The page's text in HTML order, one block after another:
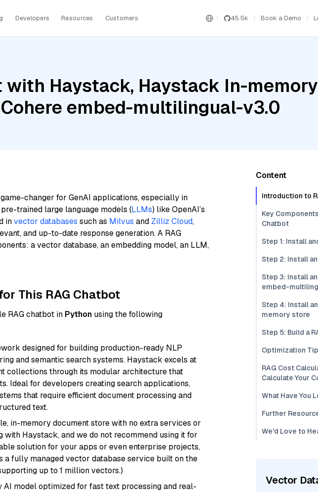
Developers Resources Customers 45.5k Book a Demo
with Haystack, Haystack In-
embed-multilingual-v3.0
changer for GenAI applications, especially in
trained large language models (LLMs) like OpenAI’s
invector databases such as Milvus and Zilliz Cloud,
and up-to-date response generation. A RAG
a vector database, an embedding model, an LLM,
This RAG Chatbot
RAG chatbot in Python using the following
designed for building production-ready NLP
and semantic search systems. Haystack excels at
collections through its modular architecture that
Ideal for developers creating search applications,
that require efficient document processing and
text.
in-memory document store with no extra services or
Haystack, and we do not recommend using it for
solution for your apps or even enterprise projects,
a fully managed vector database service built on the
up to 1 million vectors.)
AI model optimized for fast text processing and real-
Content
Introduction to
Key
Chatbot
Step 1: Install
Step 2: Install
Step 3: Install
embed-
Step 4: Install
memory store
Step 5: Build a
Optimization
RAG Cost
Calculate Your
What Have You
Further
We'd Love to
Vector